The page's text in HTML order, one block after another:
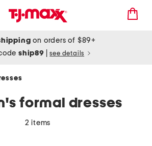
on orders of $89+
ship89 see details
formal dresses
2 items